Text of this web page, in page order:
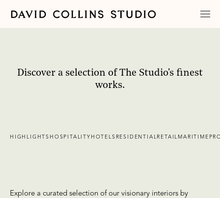
Discover a selection of The Studio's finest
works.
HIGHLIGHTS HOSPITALITY HOTELS RESIDENTIALRETAILMARITIME
Explore a curated selection of our visionary interiors by